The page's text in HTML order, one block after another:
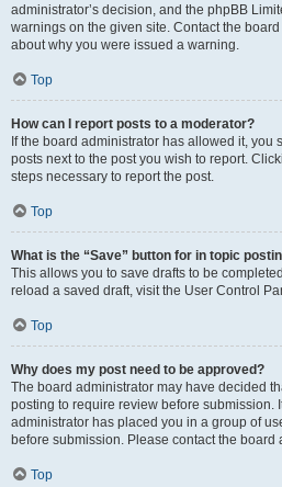
administrator’s decision, and the phpBB
warnings on the given site. Contact the
about why you were issued a warning.
Top
How can I report posts to a moderator?
If the board administrator has allowed it, you
posts next to the post you wish to report.
steps necessary to report the post.
Top
What is the “Save” button for in topic
This allows you to save drafts to be
reload a saved draft, visit the User Control
Top
Why does my post need to be approved?
The board administrator may have decided
posting to require review before submission.
administrator has placed you in a group of
before submission. Please contact the board
Top